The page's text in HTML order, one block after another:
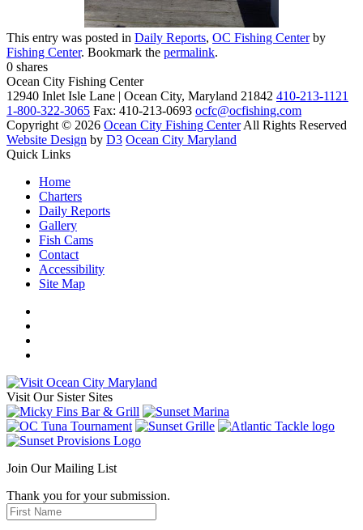
This entry was posted in Daily Reports, OC Fishing Centerby
Fishing Center. Bookmark the permalink.
0 shares
Ocean City Fishing Center
12940 Inlet Isle Lane | Ocean City, Maryland 21842 410-213-1121
1-800-322-3065 Fax: 410-213-0693 ocfc@ocfishing.com
Copyright © 2026 Ocean City Fishing CenterAll Rights Reserved
Website Design by D3 Ocean City Maryland
Quick Links
Home
Charters
Daily Reports
Gallery
Fish Cams
Contact
Accessibility
Site Map
Visit Our Sister Sites
Join Our Mailing List
Thank you for your submission.